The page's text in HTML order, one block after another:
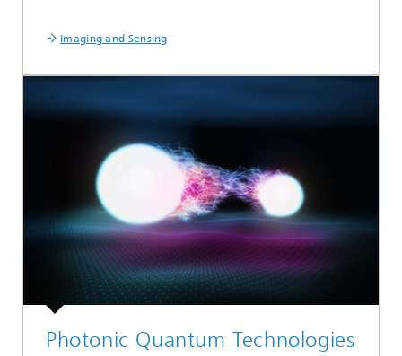
Imaging and Sensing
Photonic Quantum Technologies